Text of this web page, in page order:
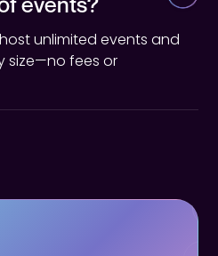
unlimited events and
size—no fees or